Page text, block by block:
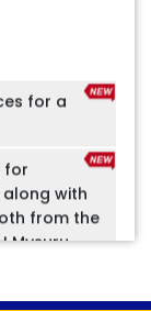
with
from the
Mysuru
for
Hearing